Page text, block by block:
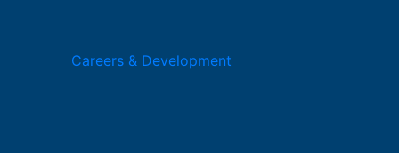
Careers & Development